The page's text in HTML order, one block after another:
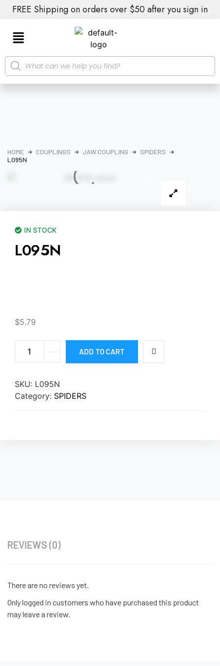
FREE Shipping on orders over $50 after you sign in
HOME COUPLINGS JAW COUPLING
SPIDERS
L095N
IN STOCK
L095N
$5.79
ADD TO CART
SKU: L095N
Category: SPIDERS
REVIEWS (0)
There are no reviews yet.
Only logged in customers who have purchased this product
may leave a review.